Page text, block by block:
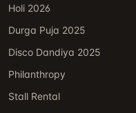
Holi 2026
Durga Puja 2025
Disco Dandiya 2025
Philanthropy
Stall Rental